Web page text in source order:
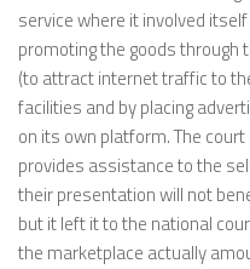
service where it involved
promoting the goods through
(to attract internet traffic to
facilities and by placing
on its own platform. The
provides assistance to the
their presentation will not
but it left it to the national
the marketplace actually